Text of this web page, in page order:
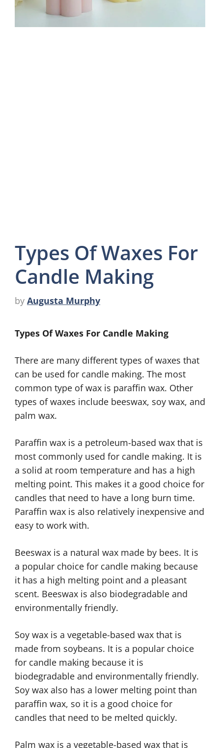
Types Of Waxes For
Candle Making
by Augusta Murphy
Types Of Waxes For Candle Making
There are many different types of waxes that
can be used for candle making. The most
common type of wax is paraffin wax. Other
types of waxes include beeswax, soy wax, and
palm wax.
Paraffin wax is a petroleum-based wax that is
most commonly used for candle making. It is
a solid at room temperature and has a high
melting point. This makes it a good choice for
candles that need to have a long burn time.
Paraffin wax is also relatively inexpensive and
easy to work with.
Beeswax is a natural wax made by bees. It is
a popular choice for candle making because
it has a high melting point and a pleasant
scent. Beeswax is also biodegradable and
environmentally friendly.
Soy wax is a vegetable-based wax that is
made from soybeans. It is a popular choice
for candle making because it is
biodegradable and environmentally friendly.
Soy wax also has a lower melting point than
paraffin wax, so it is a good choice for
candles that need to be melted quickly.
Palm wax is a vegetable-based wax that is